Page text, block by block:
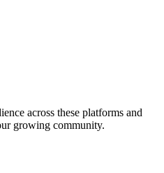
across these platforms and
growing community.